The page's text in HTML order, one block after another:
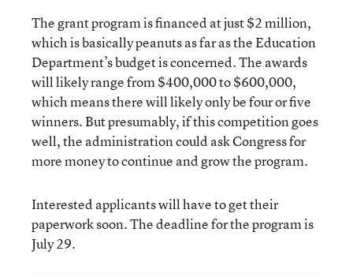
The grant program is financed at just $2 million,
which is basically peanuts as far as the Education
Department’s budget is concerned. The awards
will likely range from $400,000 to $600,000,
which means there will likely only be four or five
winners. But presumably, if this competition goes
well, the administration could ask Congress for
more money to continue and grow the program.
Interested applicants will have to get their
paperwork soon. The deadline for the program is
July 29.